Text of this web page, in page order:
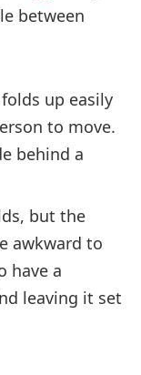
between
up easily
to move.
behind a
but the
awkward to
have a
leaving it set